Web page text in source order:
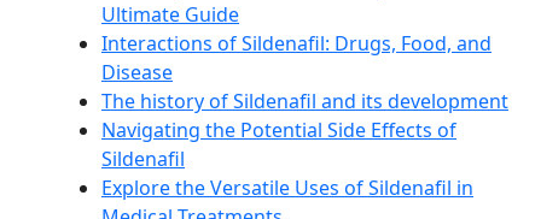
Ultimate Guide
Interactions of Sildenafil: Drugs, Food, and
Disease
The history of Sildenafil and its development
Navigating the Potential Side Effects of
Sildenafil
Explore the Versatile Uses of Sildenafil in